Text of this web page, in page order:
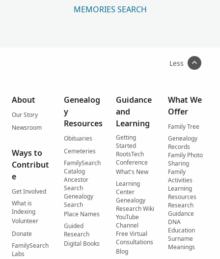
MEMORIES SEARCH
Less
About
Our Story
Newsroom
Ways to
Contribut
e
Get Involved
What is
Indexing
Volunteer
Donate
FamilySearch
Labs
Genealog
y
Resources
Obituaries
Cemeteries
FamilySearch
Catalog
Ancestor
Search
Genealogy
Search
Place Names
Guided
Research
Digital Books
Guidance
and
Learning
Getting
Started
RootsTech
Conference
What's New
Learning
Center
Genealogy
Research Wiki
YouTube
Channel
Free Virtual
Consultations
Blog
What We
Offer
Family Tree
Genealogy
Records
Family Photo
Sharing
Family
Activities
Learning
Resources
Research
Guidance
DNA
Education
Surname
Meanings